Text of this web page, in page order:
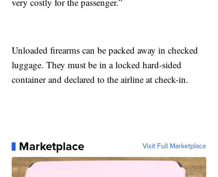
Unloaded firearms can be packed away in checked
luggage. They must be in a locked hard-sided
container and declared to the airline at check-in.
Marketplace Visit Full Marketplace